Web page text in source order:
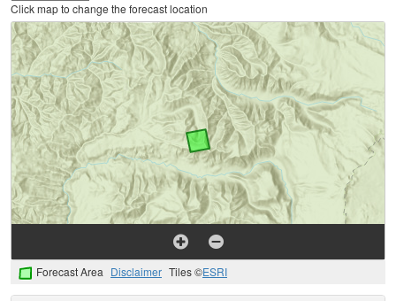
Click map to change the forecast location
Forecast Area Disclaimer Tiles ©ESRI